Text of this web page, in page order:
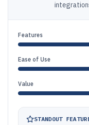
Features
Ease of Use
Value
STANDOUT